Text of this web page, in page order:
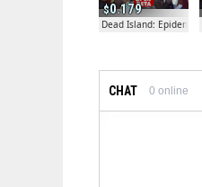
0.179
Dead Island: Epidemic
CHAT 0 online